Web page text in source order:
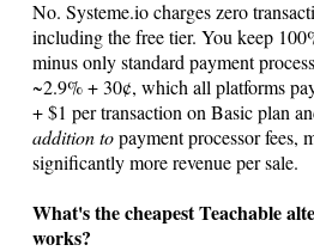
No. Systeme.iocharges zero
including the free tier. You keep
minus only standard payment
~2.9% + 30¢, which all platforms
+ $1 per transaction on Basic plan
addition topayment processor fees,
significantly more revenue per sale.
What's the cheapest Teachable
works?